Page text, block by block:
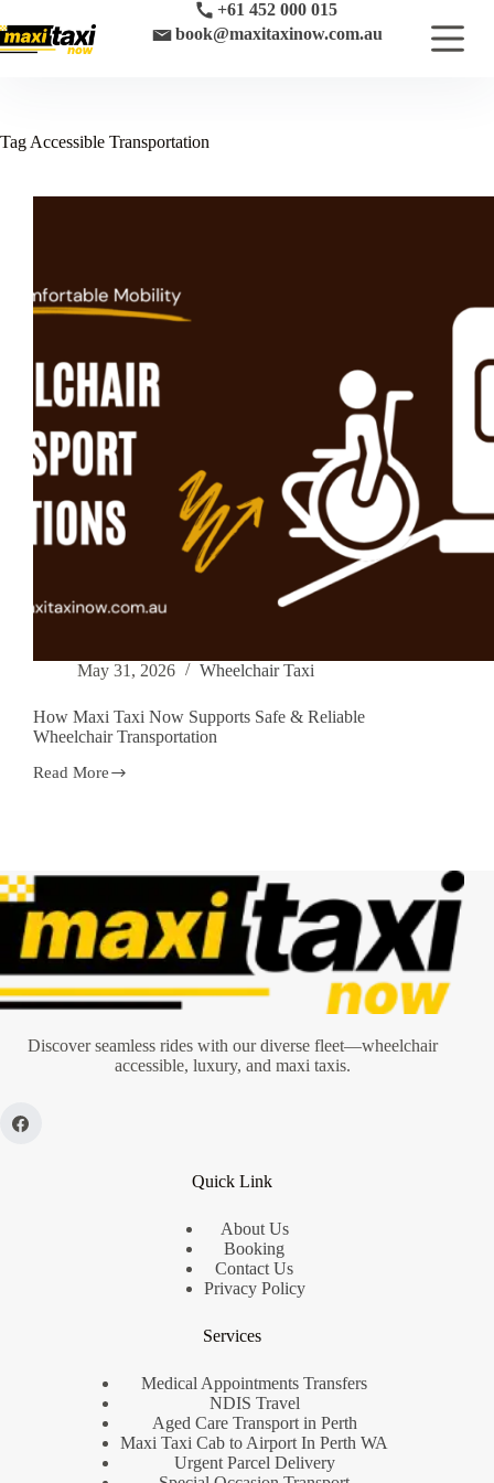
to
content
+61 452 000 015
book@maxitaxinow.com.au
Tag Accessible Transportation
May 31, 2026 Wheelchair Taxi
How Maxi Taxi Now Supports Safe & Reliable
Wheelchair Transportation
Read More
How
Safe
&
Reliable
Wheelchair
Transportation
Discover seamless rides with our diverse fleet—wheelchair
accessible, luxury, and maxi taxis.
Quick Link
About Us
Booking
Contact Us
Privacy Policy
Services
Medical Appointments Transfers
NDIS Travel
Aged Care Transport in Perth
Maxi Taxi Cab to Airport In Perth WA
Urgent Parcel Delivery